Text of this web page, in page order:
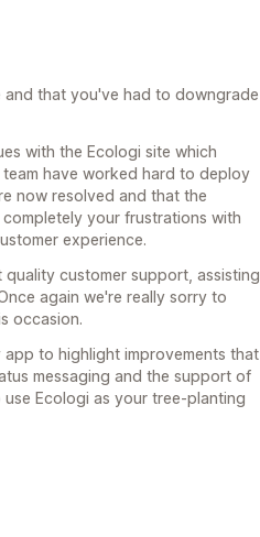
that you've had to downgrade
with the Ecologi site which
have worked hard to deploy
now resolved and that the
your frustrations with
experience.
customer support, assisting
again we're really sorry to
occasion.
to highlight improvements that
messaging and the support of
Ecologi as your tree-planting